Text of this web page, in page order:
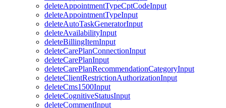
deleteAppointmentTypeCptCodeInput
deleteAppointmentTypeInput
deleteAutoTaskGeneratorInput
deleteAvailabilityInput
deleteBillingItemInput
deleteCarePlanConnectionInput
deleteCarePlanInput
deleteCarePlanRecommendationCategoryInput
deleteClientRestrictionAuthorizationInput
deleteCms1500Input
deleteCognitiveStatusInput
deleteCommentInput